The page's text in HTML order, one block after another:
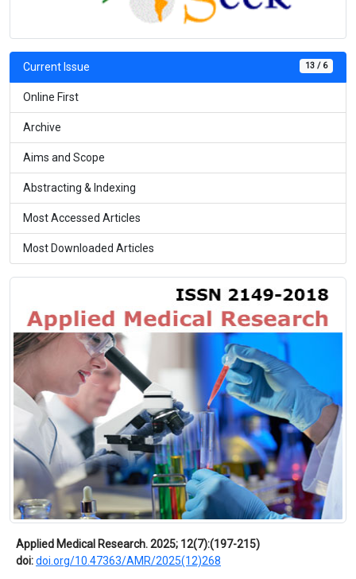
13 / 6
Current Issue
Online First
Archive
Aims and Scope
Abstracting & Indexing
Most Accessed Articles
Most Downloaded Articles
Applied Medical Research. 2025; 12(7):(197-215)
doi:doi.org/10.47363/AMR/2025(12)268